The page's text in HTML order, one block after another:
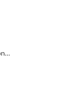
South Gate traffic to be impacted by construction